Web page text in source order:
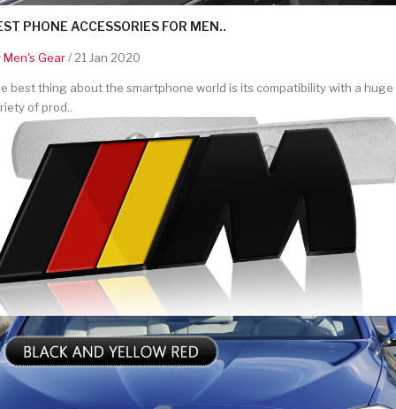
PHONE ACCESSORIES FOR MEN..
Men's Gear/ 21 Jan 2020
best thing about the smartphone world is its compatibility with a huge
of prod..